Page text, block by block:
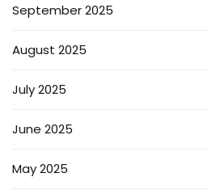
September 2025
August 2025
July 2025
June 2025
May 2025